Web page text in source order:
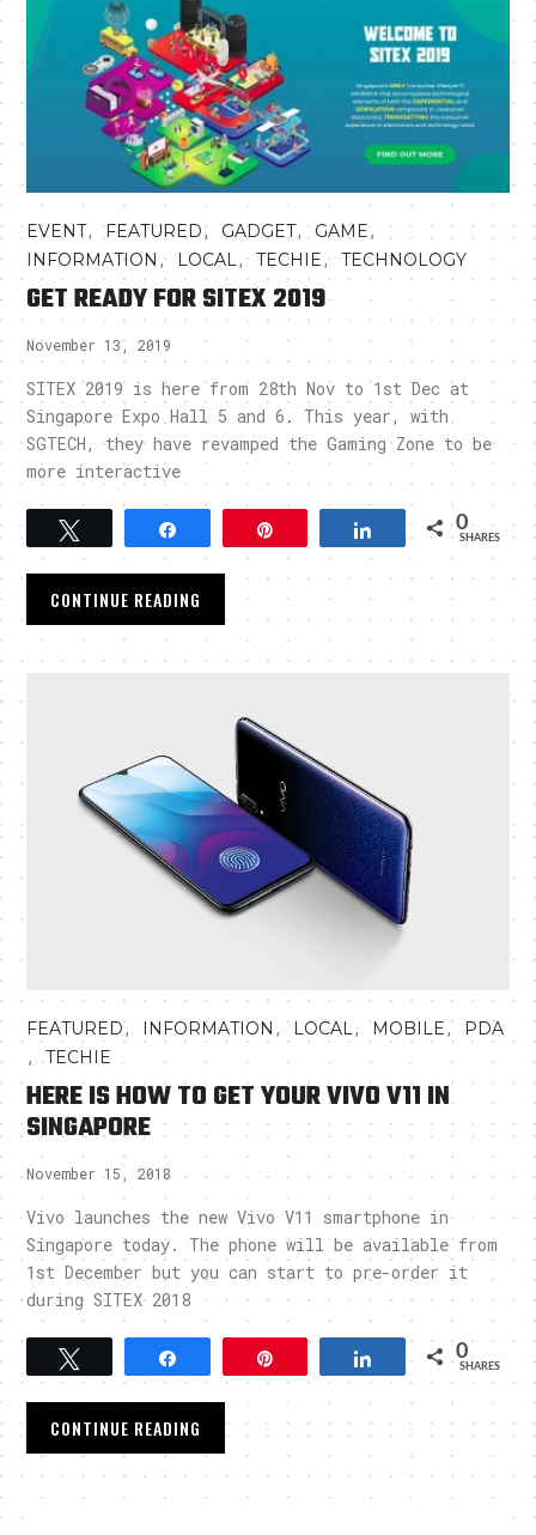
EVENT,FEATURED, GADGET, GAME,
INFORMATION , LOCAL,TECHIE,TECHNOLOGY
GET READY FOR SITEX 2019
November 13, 2019
SITEX 2019 is here from 28th Nov to 1st Dec at
Singapore Expo Hall 5 and 6. This year, with
SGTECH, they have revamped the Gaming Zone to be
more interactive
Tweet Pin Share 0
SHARES
CONTINUE READING
FEATURED, INFORMATION , LOCAL,MOBILE, PDA
,TECHIE
HERE IS HOW TO GET YOUR VIVO V11 IN
SINGAPORE
November 15, 2018
Vivo launches the new Vivo V11 smartphone in
Singapore today. The phone will be available from
1st December but you can start to pre-order it
during SITEX 2018
Tweet Share 0
SHARES
CONTINUE READING